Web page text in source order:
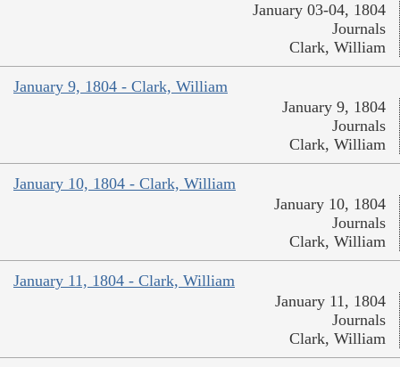
January 03-04, 1804
Journals
Clark, William
January 9, 1804 - Clark, William
January 9, 1804
Journals
Clark, William
January 10, 1804 - Clark, William
January 10, 1804
Journals
Clark, William
January 11, 1804 - Clark, William
January 11, 1804
Journals
Clark, William